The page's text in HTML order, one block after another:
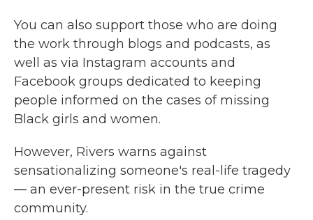
You can also support those who are doing
the work through blogs and podcasts, as
well as via Instagram accounts and
Facebook groups dedicated to keeping
people informed on the cases of missing
Black girls and women.
However, Rivers warns against
sensationalizing someone's real-life tragedy
— an ever-present risk in the true crime
community.